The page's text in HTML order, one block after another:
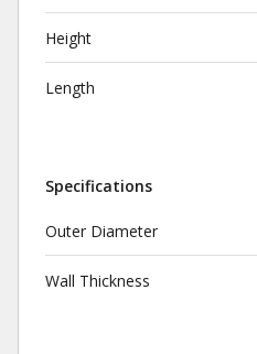
Height
Length
Specifications
Outer Diameter
Wall Thickness